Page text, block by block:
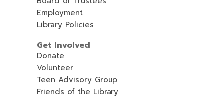
Employment
Library Policies
Get Involved
Donate
Volunteer
Teen Advisory Group
Friends of the Library